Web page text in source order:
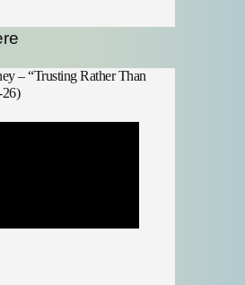
– “Trusting Rather Than